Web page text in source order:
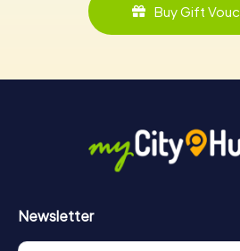
Buy Gift
Newsletter